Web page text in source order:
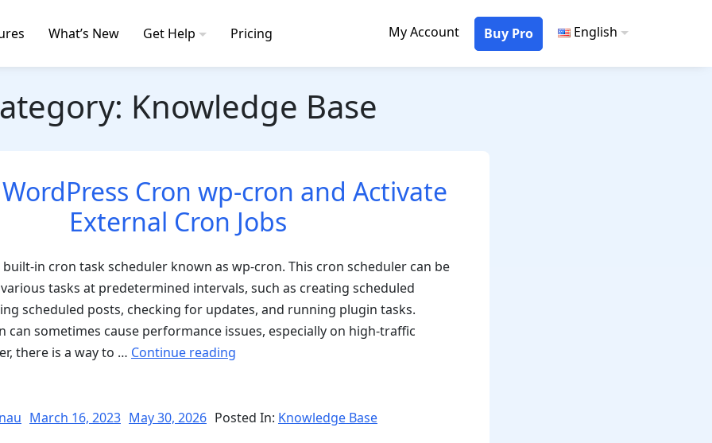
What’s New Get Help Pricing My Account Buy Pro English
Knowledge Base
Cron wp-cron and Activate
External Cron Jobs
built-in cron task scheduler known as wp-cron. This cron scheduler can be
tasks at predetermined intervals, such as creating scheduled
scheduled posts, checking for updates, and running plugin tasks.
can sometimes cause performance issues, especially on high-traffic
there is a way to … Continue reading
wp-
Posted
March 16, 2023 May 30, 2026 Posted In: Knowledge Base